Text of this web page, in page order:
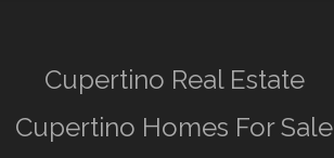
Cupertino Real Estate
Cupertino Homes For Sale